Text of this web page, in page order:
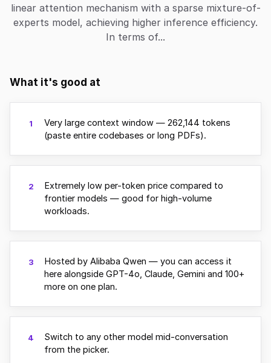
linear attention mechanism with a sparse mixture-of-
experts model, achieving higher inference efficiency.
In terms of...
What it's good at
1
Very large context window — 262,144 tokens
(paste entire codebases or long PDFs).
2
Extremely low per-token price compared to
frontier models — good for high-volume
workloads.
3
Hosted by Alibaba Qwen — you can access it
here alongside GPT-4o, Claude, Gemini and 100+
more on one plan.
4
Switch to any other model mid-conversation
from the picker.